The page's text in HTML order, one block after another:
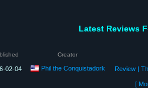
Latest Reviews
Creator
02-04 Phil the Conquistadork
[